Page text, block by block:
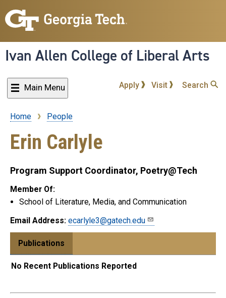
to
content
Ivan Allen College of Liberal Arts
Main Menu Apply Visit Search
Breadcrumb
Home People
Erin Carlyle
Program Support Coordinator, Poetry@Tech
Member Of:
School of Literature, Media, and Communication
Email Address: ecarlyle3@gatech.edu
Publications
No Recent Publications Reported